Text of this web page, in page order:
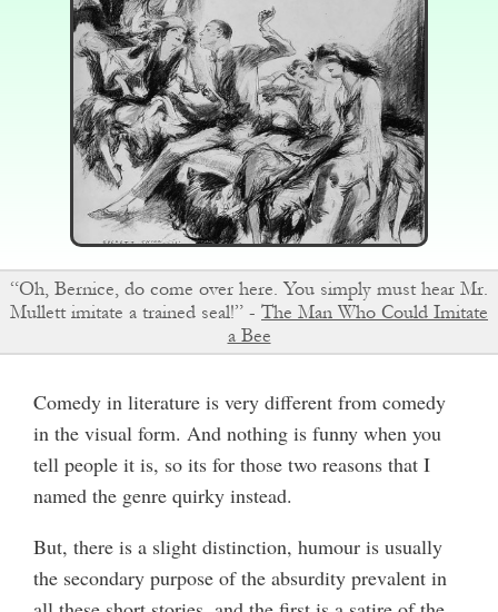
“Oh, Bernice, do come over here. You simply must hear Mr.
Mullett imitate a trained seal!” - The Man Who Could Imitate
a Bee
Comedy in literature is very different from comedy
in the visual form. And nothing is funny when you
tell people it is, so its for those two reasons that I
named the genre quirky instead.
But, there is a slight distinction, humour is usually
the secondary purpose of the absurdity prevalent in